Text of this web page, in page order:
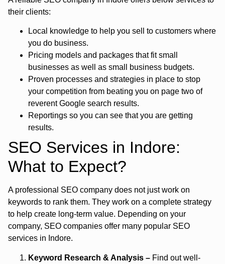
their clients:
Local knowledge to help you sell to customers where
you do business.
Pricing models and packages that fit small
businesses as well as small business budgets.
Proven processes and strategies in place to stop
your competition from beating you on page two of
reverent Google search results.
Reportings so you can see that you are getting
results.
SEO Services in Indore:
What to Expect?
A professional SEO company does not just work on
keywords to rank them. They work on a complete strategy
to help create long-term value. Depending on your
company, SEO companies offer many popular SEO
services in Indore.
Keyword Research & Analysis – Find out well-